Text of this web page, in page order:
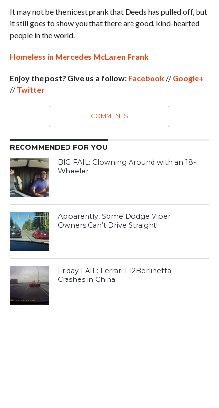
It may not be the nicest prank that Deeds has pulled off, but
it still goes to show you that there are good, kind-hearted
people in the world.
Homeless in Mercedes McLaren Prank
Enjoy the post? Give us a follow: Facebook// Google+
// Twitter
COMMENTS
RECOMMENDED FOR YOU
BIG FAIL: Clowning Around with an 18-
Wheeler
Apparently, Some Dodge Viper
Owners Can’t Drive Straight!
Friday FAIL: Ferrari F12Berlinetta
Crashes in China